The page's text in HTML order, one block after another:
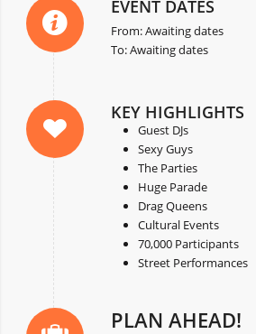
EVENT DATES
From: Awaiting dates
To: Awaiting dates
KEY HIGHLIGHTS
Guest DJs
Sexy Guys
The Parties
Huge Parade
Drag Queens
Cultural Events
70,000 Participants
Street Performances
PLAN AHEAD!